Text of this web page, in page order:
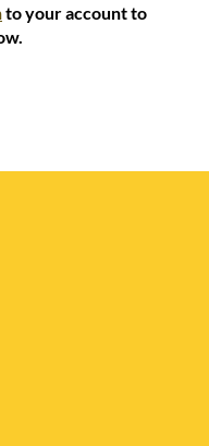
to your account to